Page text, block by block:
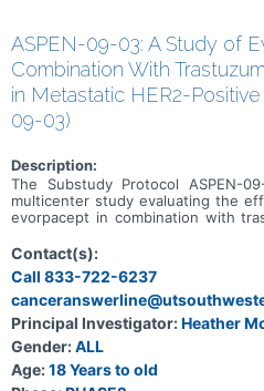
ASPEN-09-03: A Study of
Combination With
in Metastatic HER2-
09-03)
Description:
The Substudy Protocol ASPEN-
multicenter study evaluating the
evorpacept in combination with
previously received
actively recruiting. ASPEN-09-
Protocol ASPEN-09, and
Metastatic colorectal cancer
evaluate evorpacept in combination
is not open. * Recurrent/metastatic
- dose escalation phase to
other drugs. This substudy is not
Contact(s):
Call 833-722-6237
Principal Investigator:Heather
Gender:ALL
Age:18 Years to old